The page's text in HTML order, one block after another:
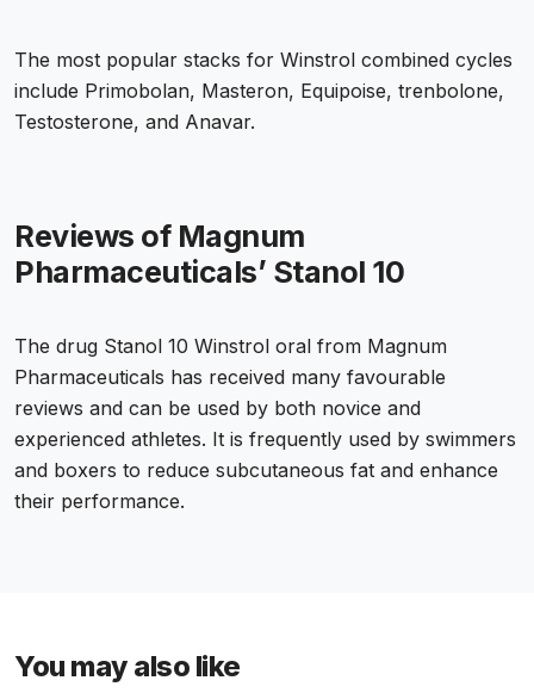
The most popular stacks for Winstrol combined cycles
include Primobolan, Masteron, Equipoise, trenbolone,
Testosterone, and Anavar.
Reviews of Magnum
Pharmaceuticals’ Stanol 10
The drug Stanol 10 Winstrol oral from Magnum
Pharmaceuticals has received many favourable
reviews and can be used by both novice and
experienced athletes. It is frequently used by swimmers
and boxers to reduce subcutaneous fat and enhance
their performance.
You may also like